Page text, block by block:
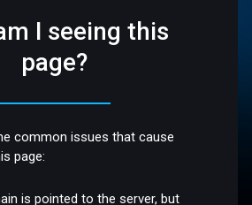
I seeing this
page?
common issues that cause
page:
is pointed to the server, but